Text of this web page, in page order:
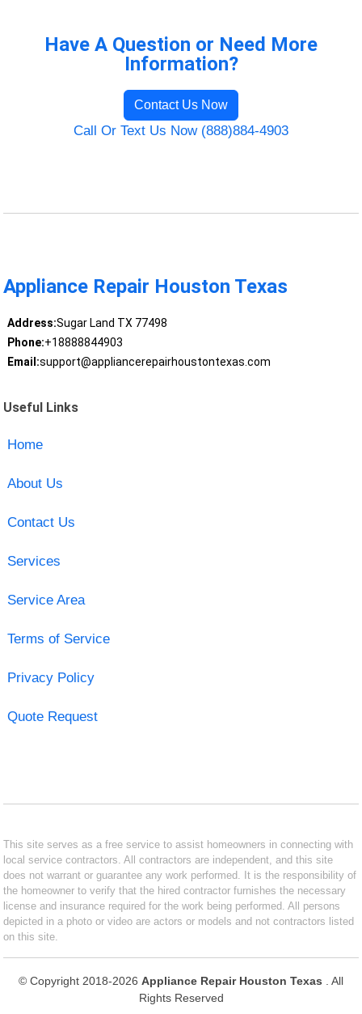
Have A Question or Need More
Information?
Contact Us Now
Call Or Text Us Now (888)884-4903
Appliance Repair Houston Texas
Address:Sugar Land TX 77498
Phone:+18888844903
Email:support@appliancerepairhoustontexas.com
Useful Links
Home
About Us
Contact Us
Services
Service Area
Terms of Service
Privacy Policy
Quote Request
This site serves as a free service to assist homeowners in connecting with
local service contractors. All contractors are independent, and this site
does not warrant or guarantee any work performed. It is the responsibility of
the homeowner to verify that the hired contractor furnishes the necessary
license and insurance required for the work being performed. All persons
depicted in a photo or video are actors or models and not contractors listed
on this site.
© Copyright 2018-2026 Appliance Repair Houston Texas
. All
Rights Reserved